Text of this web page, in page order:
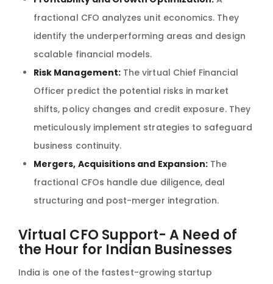
fractional CFO analyzes unit economics. They
identify the underperforming areas and design
scalable financial models.
Risk Management:The virtual Chief Financial
Officer predict the potential risks in market
shifts, policy changes and credit exposure. They
meticulously implement strategies to safeguard
business continuity.
Mergers, Acquisitions and Expansion: The
fractional CFOs handle due diligence, deal
structuring and post-merger integration.
Virtual CFO Support- A Need of
the Hour for Indian Businesses
India is one of the fastest-growing startup